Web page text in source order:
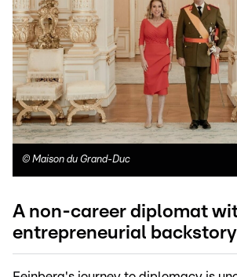
© Maison du Grand-Duc
A non-career diplomat
entrepreneurial backstory